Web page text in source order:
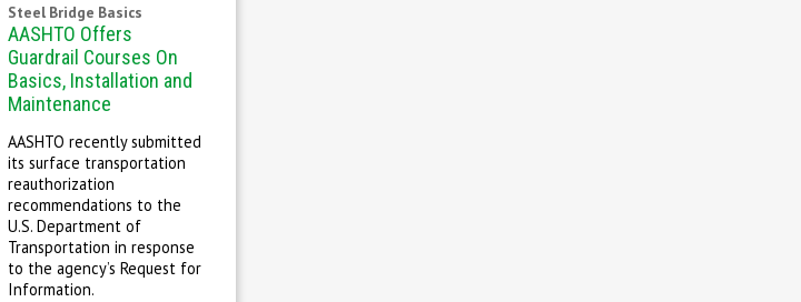
Steel Bridge Basics
AASHTO Offers
Guardrail Courses On
Basics, Installation and
Maintenance
AASHTO recently submitted
its surface transportation
reauthorization
recommendations to the
U.S. Department of
Transportation in response
to the agency’s Request for
Information.